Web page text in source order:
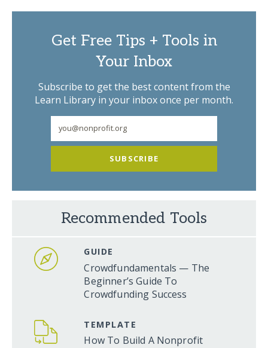
Get Free Tips + Tools in
Your Inbox
Subscribe to get the best content from the
Learn Library in your inbox once per month.
SUBSCRIBE
Recommended Tools
GUIDE
Crowdfundamentals — The
Beginner’s Guide To
Crowdfunding Success
TEMPLATE
How To Build A Nonprofit